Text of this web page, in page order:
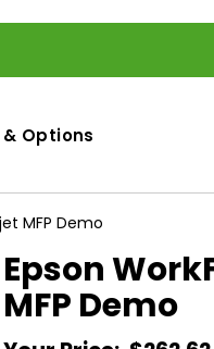
Options
MFP Demo
Epson
MFP Demo